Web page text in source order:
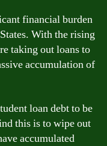
financial burden
With the rising
taking out loans to
accumulation of
loan debt to be
this is to wipe out
accumulated